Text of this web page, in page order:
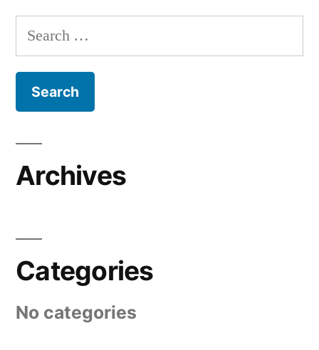
Search
for:
Archives
Categories
No categories